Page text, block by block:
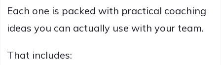
Each one is packed with practical coaching
ideas you can actually use with your team.
That includes: